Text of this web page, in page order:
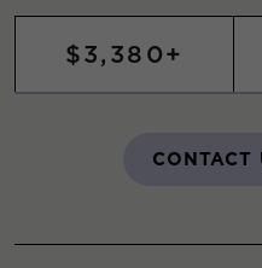
$3,380+
CONTACT